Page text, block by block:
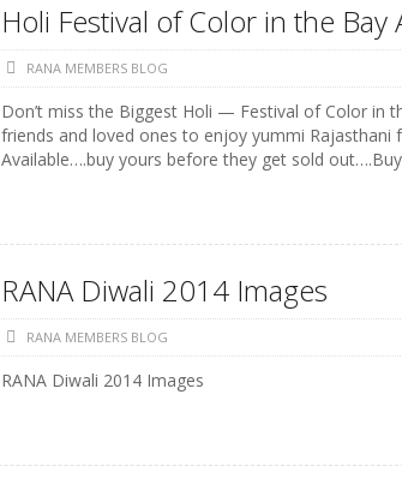
Holi Festival of Color in the
RANA MEMBERS BLOG
Don’t miss the Biggest Holi — Festival of Color in
friends and loved ones to enjoy yummi
Available….buy yours before they get sold
RANA Diwali 2014 Images
RANA MEMBERS BLOG
RANA Diwali 2014 Images